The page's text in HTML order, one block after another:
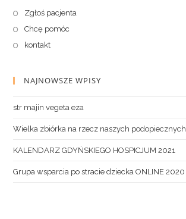
Zgłoś pacjenta
Chcę pomóc
kontakt
NAJNOWSZE WPISY
str majin vegeta eza
Wielka zbiórka na rzecz naszych podopiecznych
KALENDARZ GDYŃSKIEGO HOSPICJUM 2021
Grupa wsparcia po stracie dziecka ONLINE 2020